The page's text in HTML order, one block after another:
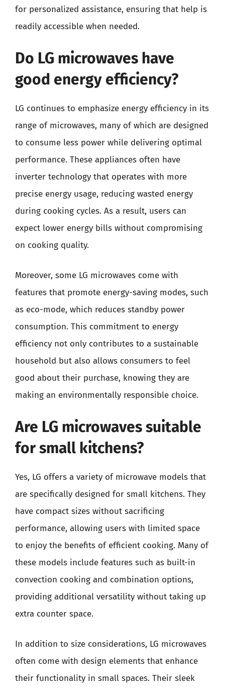
for personalized assistance, ensuring that help is
readily accessible when needed.
Do LG microwaves have
good energy efficiency?
LG continues to emphasize energy efficiency in its
range of microwaves, many of which are designed
to consume less power while delivering optimal
performance. These appliances often have
inverter technology that operates with more
precise energy usage, reducing wasted energy
during cooking cycles. As a result, users can
expect lower energy bills without compromising
on cooking quality.
Moreover, some LG microwaves come with
features that promote energy-saving modes, such
as eco-mode, which reduces standby power
consumption. This commitment to energy
efficiency not only contributes to a sustainable
household but also allows consumers to feel
good about their purchase, knowing they are
making an environmentally responsible choice.
Are LG microwaves suitable
for small kitchens?
Yes, LG offers a variety of microwave models that
are specifically designed for small kitchens. They
have compact sizes without sacrificing
performance, allowing users with limited space
to enjoy the benefits of efficient cooking. Many of
these models include features such as built-in
convection cooking and combination options,
providing additional versatility without taking up
extra counter space.
In addition to size considerations, LG microwaves
often come with design elements that enhance
their functionality in small spaces. Their sleek